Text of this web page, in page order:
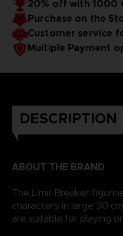
20% off with 1000
Purchase on the
Customer service
Multiple Payment
DESCRIPTION
ABOUT THE BRAND
The Limit Breaker
characters in large 30
are suitable for playing